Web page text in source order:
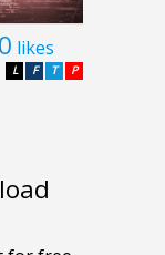
0 likes
P
T
F
L